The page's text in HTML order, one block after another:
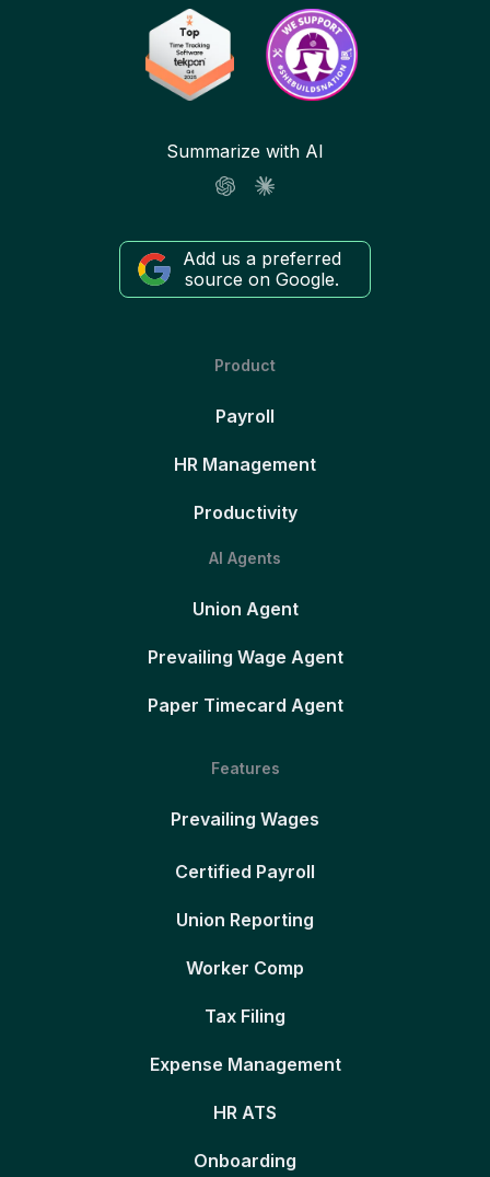
Summarize with AI
Add us a preferred
source on Google.
Product
Payroll
HR Management
Productivity
AI Agents
Union Agent
Prevailing Wage Agent
Paper Timecard Agent
Features
Prevailing Wages
Certified Payroll
Union Reporting
Worker Comp
Tax Filing
Expense Management
HR ATS
Onboarding